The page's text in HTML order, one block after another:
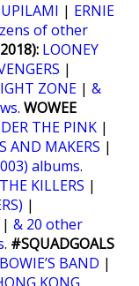
| ERNIE
of other
LOONEY
|
ZONE | &
. WOWEE
THE PINK |
AND MAKERS |
albums.
THE KILLERS |
|
| & 20 other
. #SQUADGOALS
BOWIE’S BAND |